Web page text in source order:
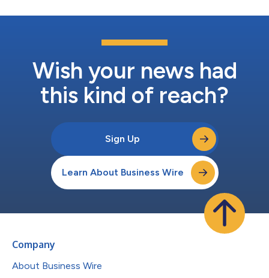
Wish your news had
this kind of reach?
Sign Up
Learn About Business Wire
Company
About Business Wire